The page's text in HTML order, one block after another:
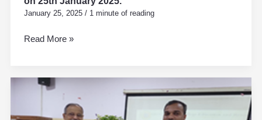
January 25, 2025 / 1 minute of reading
Read More »
Guest